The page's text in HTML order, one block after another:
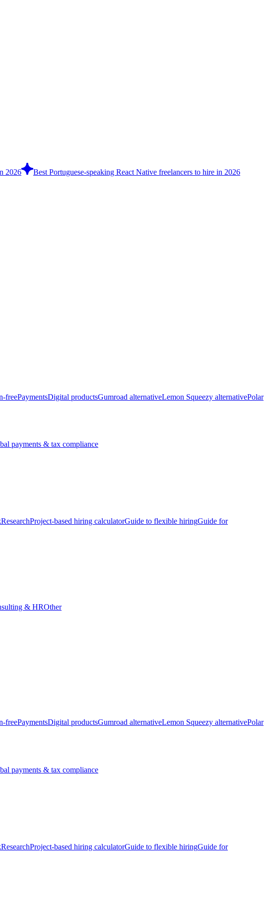
2026 Best Portuguese-speaking React Native freelancers to hire in 2026
freePaymentsDigital productsGumroad alternativeLemon Squeezy alternativePolar
payments & tax compliance
ResearchProject-based hiring calculatorGuide to flexible hiringGuide for
& HROther
freePaymentsDigital productsGumroad alternativeLemon Squeezy alternativePolar
payments & tax compliance
ResearchProject-based hiring calculatorGuide to flexible hiringGuide for